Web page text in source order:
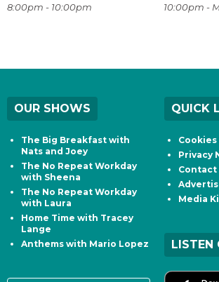
8:00pm - 10:00pm 10:00pm -
OUR SHOWS
The Big Breakfast with
Nats and Joey
The No Repeat Workday
with Sheena
The No Repeat Workday
with Laura
Home Time with Tracey
Lange
Anthems with Mario Lopez
QUICK
Privacy
Contact
Media
LISTEN